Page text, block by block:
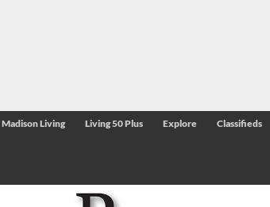
Madison Living Living 50 Plus Explore Classifieds